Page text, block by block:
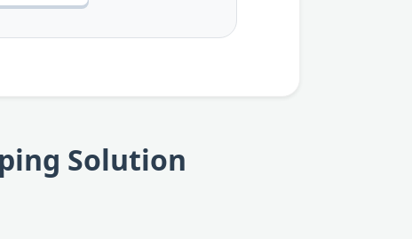
Solution